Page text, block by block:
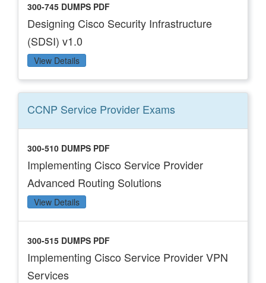
300-745 DUMPS PDF
Designing Cisco Security Infrastructure
(SDSI) v1.0
View Details
CCNP Service Provider Exams
300-510 DUMPS PDF
Implementing Cisco Service Provider
Advanced Routing Solutions
View Details
300-515 DUMPS PDF
Implementing Cisco Service Provider VPN
Services